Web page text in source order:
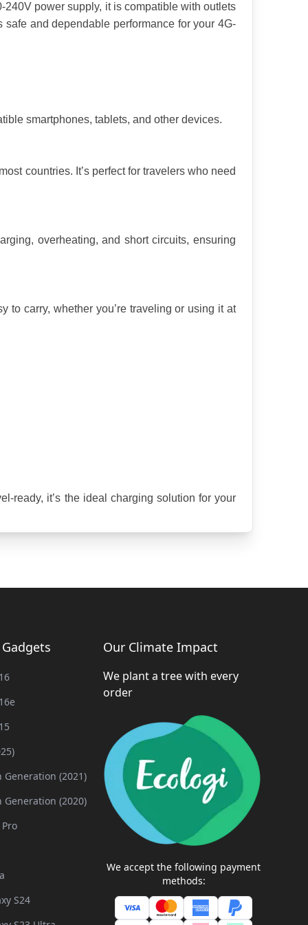
power supply, it is compatible with outlets
and dependable performance for your 4G-
smartphones, tablets, and other devices.
countries. It’s perfect for travelers who need
overheating, and short circuits, ensuring
to carry, whether you’re traveling or using it at
ready, it’s the ideal charging solution for your
Generation (2021)
Generation (2020)
S24
Our Climate Impact
We plant a tree with every
order
We accept the following payment
methods: